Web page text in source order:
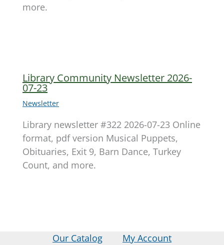
more.
Library Community Newsletter 2026-
07-23
Newsletter
Library newsletter #322 2026-07-23 Online
format, pdf version Musical Puppets,
Obituaries, Exit 9, Barn Dance, Turkey
Count, and more.
Our Catalog My Account